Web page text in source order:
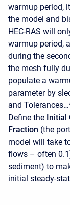
warmup period,
the model and
HEC-RAS will
warmup period,
during the
the mesh fully
populate a
parameter by
and
Define the Initial
Fraction (the
model will take
flows – often
sediment) to
initial steady-